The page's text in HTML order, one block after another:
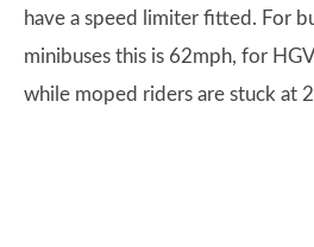
have a speed limiter fitted. For
minibuses this is 62mph, for
while moped riders are stuck at